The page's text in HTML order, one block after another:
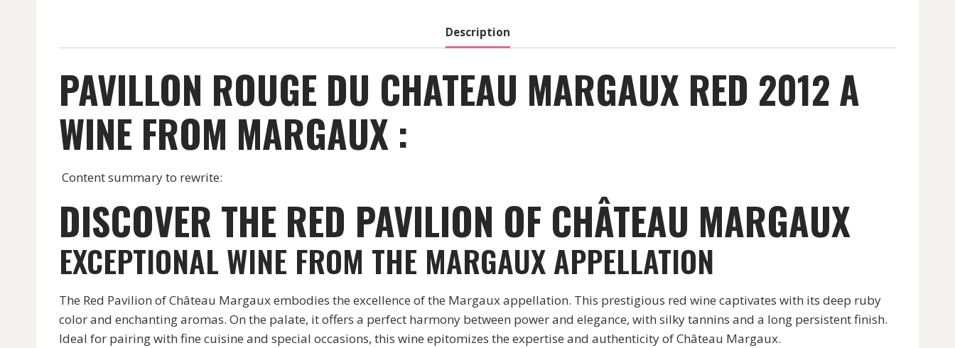
-
2017
Description
PAVILLON ROUGE DU CHATEAU MARGAUX RED 2012 A
WINE FROM MARGAUX :
Content summary to rewrite:
DISCOVER THE RED PAVILION OF CHÂTEAU MARGAUX
EXCEPTIONAL WINE FROM THE MARGAUX APPELLATION
The Red Pavilion of Château Margaux embodies the excellence of the Margaux appellation. This prestigious red wine captivates with its deep ruby
color and enchanting aromas. On the palate, it offers a perfect harmony between power and elegance, with silky tannins and a long persistent finish.
Ideal for pairing with fine cuisine and special occasions, this wine epitomizes the expertise and authenticity of Château Margaux.